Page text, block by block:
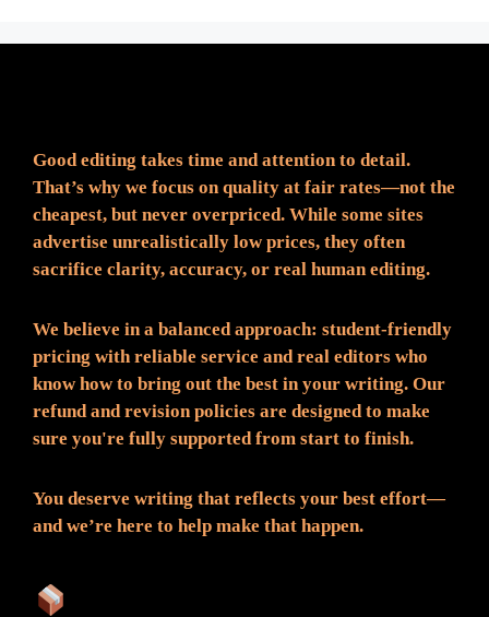
Good editing takes time and attention to detail.
That’s why we focus on quality at fair rates—not the
cheapest, but never overpriced. While some sites
advertise unrealistically low prices, they often
sacrifice clarity, accuracy, or real human editing.
We believe in a balanced approach: student-friendly
pricing with reliable service and real editors who
know how to bring out the best in your writing. Our
refund and revision policies are designed to make
sure you're fully supported from start to finish.
You deserve writing that reflects your best effort—
and we’re here to help make that happen.